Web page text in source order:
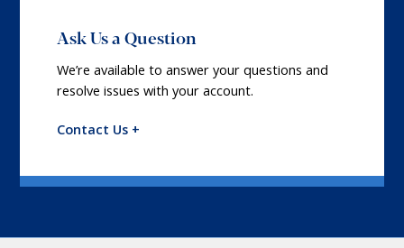
Ask Us a Question
We’re available to answer your questions and
resolve issues with your account.
Contact Us +